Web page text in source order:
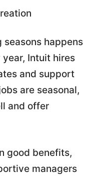
happens
Intuit hires
and support
are seasonal,
and offer
good benefits,
managers